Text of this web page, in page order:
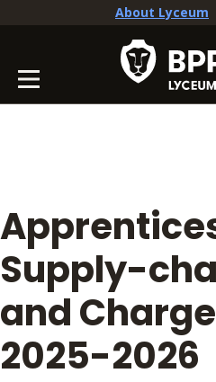
About Lyceum
Supply-
and
2025-2026